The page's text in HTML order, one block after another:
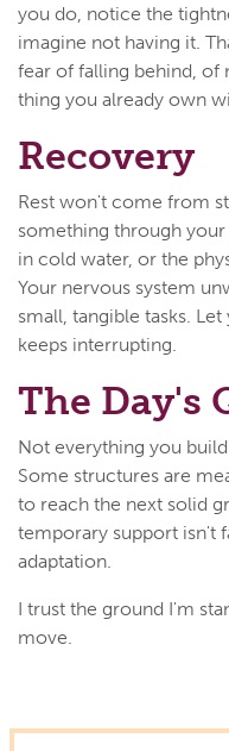
you do, notice the
imagine not having it.
fear of falling behind, of
thing you already own
Recovery
Rest won't come from
something through
in cold water, or the
Your nervous system
small, tangible tasks.
keeps interrupting.
The Day's
Not everything you
Some structures are
to reach the next solid
temporary support isn't
adaptation.
I trust the ground I'm
move.